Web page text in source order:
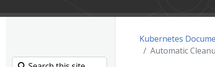
Kubernetes
Automatic